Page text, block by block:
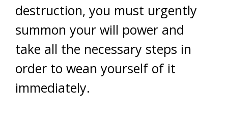
destruction, you must urgently
summon your will power and
take all the necessary steps in
order to wean yourself of it
immediately.